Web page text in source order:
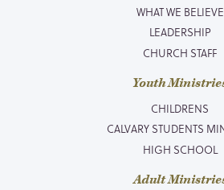
WHAT WE BELIEVE
LEADERSHIP
CHURCH STAFF
Youth
CHILDRENS
CALVARY STUDENTS
HIGH SCHOOL
Adult